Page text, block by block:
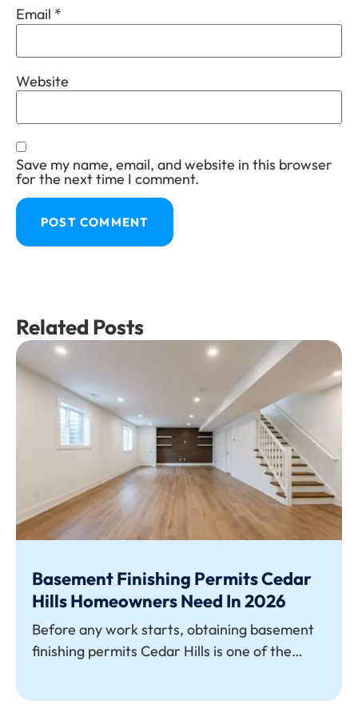
Email *
Website
Save my name, email, and website in this browser
for the next time I comment.
Related Posts
Basement Finishing Permits Cedar
Hills Homeowners Need In 2026
Before any work starts, obtaining basement
finishing permits Cedar Hills is one of the